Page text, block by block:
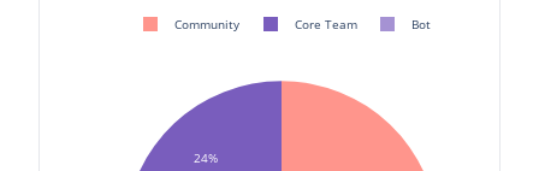
24%
Community Core Team Bot